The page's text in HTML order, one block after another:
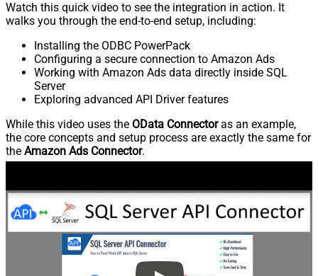
Watch this quick video to see the integration in action. It
walks you through the end-to-end setup, including:
Installing the ODBC PowerPack
Configuring a secure connection to Amazon Ads
Working with Amazon Ads data directly inside SQL
Server
Exploring advanced API Driver features
While this video uses the OData Connectoras an example,
the core concepts and setup process are exactly the same for
the Amazon Ads Connector.